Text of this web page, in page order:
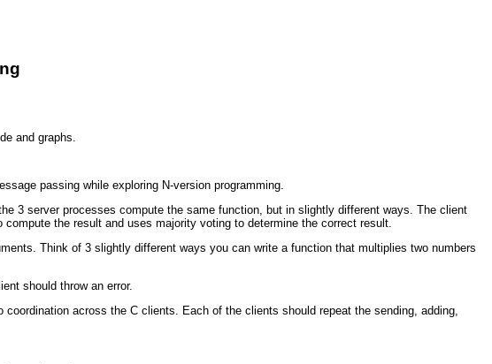
and graphs.
passing while exploring N-version programming.
3 server processes compute the same function, but in slightly different ways. The client
the result and uses majority voting to determine the correct result.
Think of 3 slightly different ways you can write a function that multiplies two numbers
should throw an error.
across the C clients. Each of the clients should repeat the sending, adding,